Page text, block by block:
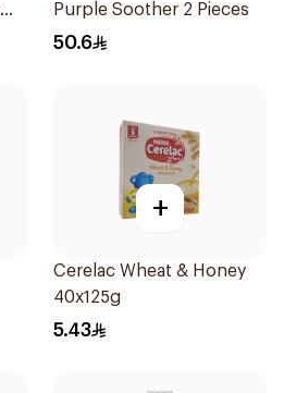
Purple Soother 2 Pieces
50.6
+
Cerelac Wheat & Honey
40x125g
5.43